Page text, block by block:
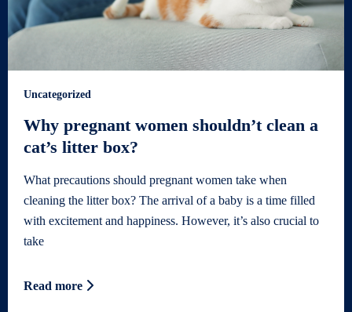
Uncategorized
Why pregnant women shouldn’t clean a
cat’s litter box?
What precautions should pregnant women take when
cleaning the litter box? The arrival of a baby is a time filled
with excitement and happiness. However, it’s also crucial to
take
Read more